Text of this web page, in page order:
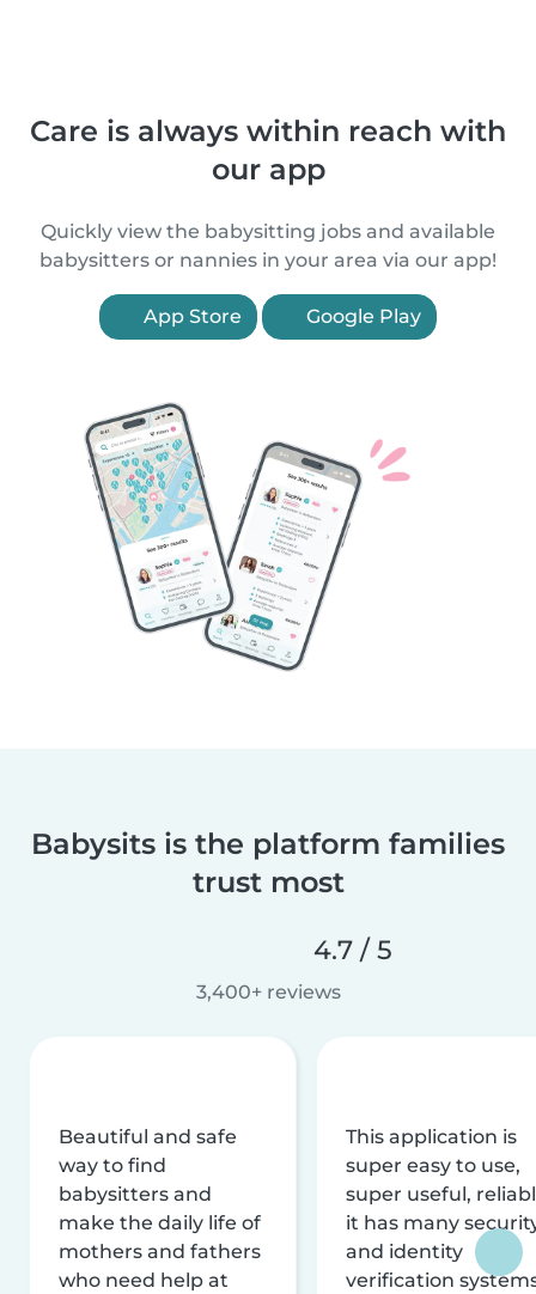
Care is always within reach with
our app
Quickly view the babysitting jobs and available
babysitters or nannies in your area via our app!
App Store Google Play
Babysits is the platform families
trust most
4.7 / 5
3,400+ reviews
Beautiful and safe
way to find
babysitters and
make the daily life of
mothers and fathers
who need help at
This application is
super easy to use,
super useful,
it has many
and identity
verification